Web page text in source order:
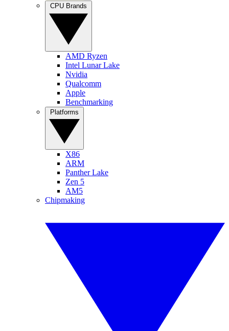
AMD Ryzen
Intel Lunar Lake
Nvidia
Qualcomm
Apple
Benchmarking
X86
ARM
Panther Lake
Zen 5
AM5
Chipmaking